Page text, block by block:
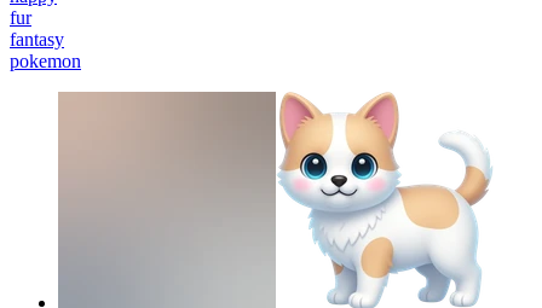
fur
fantasy
pokemon